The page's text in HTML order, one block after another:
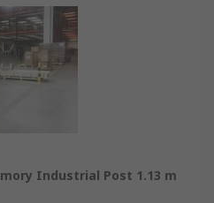
Industrial Post 1.13 m